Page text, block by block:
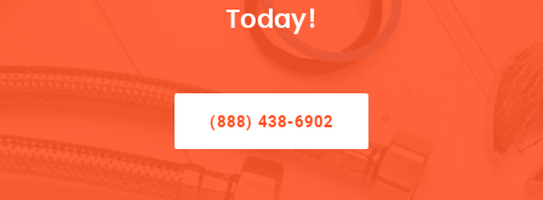
Today!
(888) 438-6902